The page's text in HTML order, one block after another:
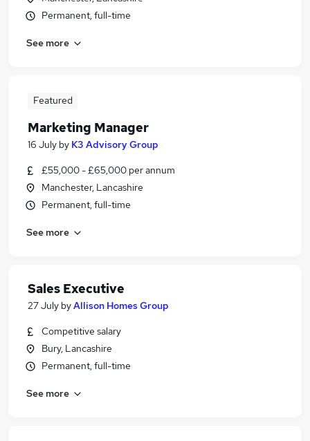
Permanent, full-time
See more
Featured
Marketing Manager
16 July by K3 Advisory Group
£55,000 - £65,000 per annum
Manchester, Lancashire
Permanent, full-time
See more
Sales Executive
27 July byAllison Homes Group
Competitive salary
Bury, Lancashire
Permanent, full-time
See more